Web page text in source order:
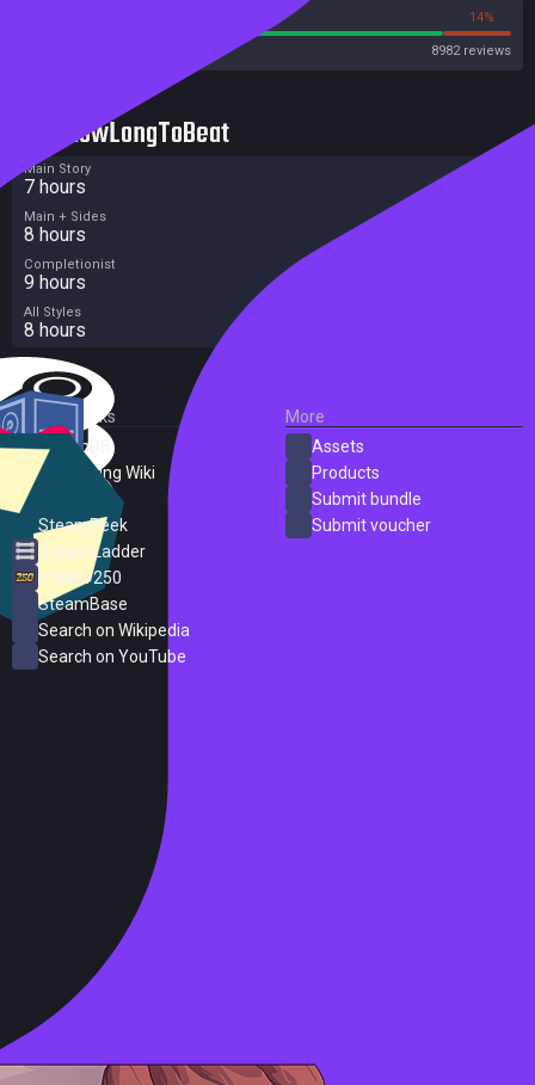
14%
8982 reviews
HowLongToBeat
Main Story
7 hours
Main + Sides
8 hours
Completionist
9 hours
All Styles
8 hours
External Links
SteamDB
PC Gaming Wiki
SteamPeek
Steam Ladder
Steam 250
SteamBase
Search on Wikipedia
Search on YouTube
More
Assets
Products
Submit bundle
Submit voucher